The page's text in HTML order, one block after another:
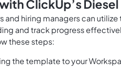
ClickUp’s
and hiring managers can
and track progress
these steps:
the template to your